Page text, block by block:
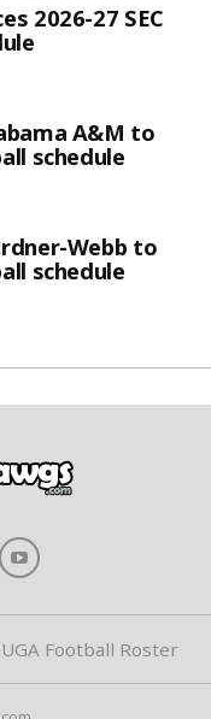
2026-27 SEC
A&M to
schedule
Webb to
schedule
UGA Football Roster